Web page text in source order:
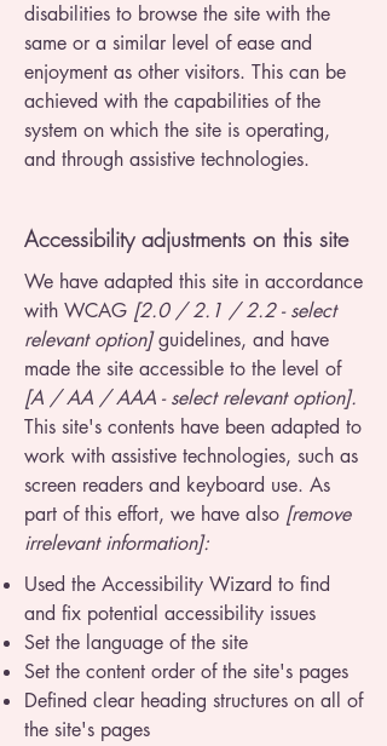
disabilities to browse the site with the
same or a similar level of ease and
enjoyment as other visitors. This can be
achieved with the capabilities of the
system on which the site is operating,
and through assistive technologies.
Accessibility adjustments on this site
We have adapted this site in accordance
with WCAG [2.0 / 2.1 / 2.2 - select
relevant option]guidelines, and have
made the site accessible to the level of
[A / AA / AAA - select relevant option].
This site's contents have been adapted to
work with assistive technologies, such as
screen readers and keyboard use. As
part of this effort, we have also [remove
irrelevant information]:
Used the Accessibility Wizard to find
and fix potential accessibility issues
Set the language of the site
Set the content order of the site's pages
Defined clear heading structures on all of
the site's pages